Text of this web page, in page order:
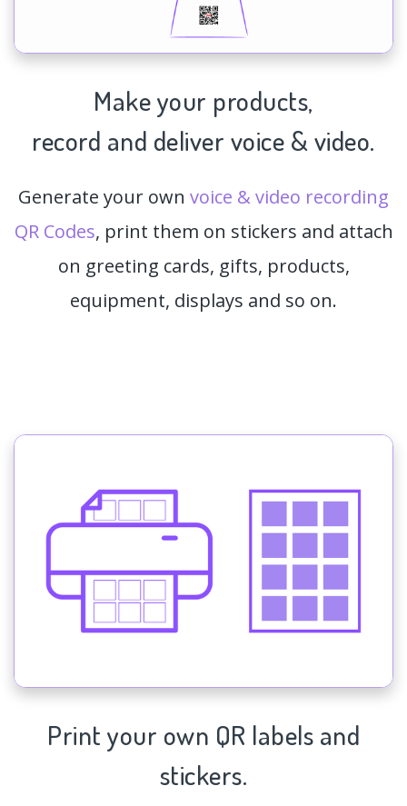
Make your products,
record and deliver voice & video.
Generate your own voice & video recording
QR Codes, print them on stickers and attach
on greeting cards, gifts, products,
equipment, displays and so on.
Print your own QR labels and
stickers.